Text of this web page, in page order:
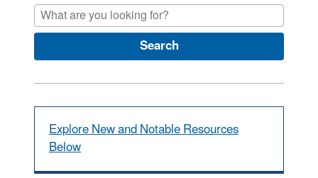
Search
Explore New and Notable Resources
Below